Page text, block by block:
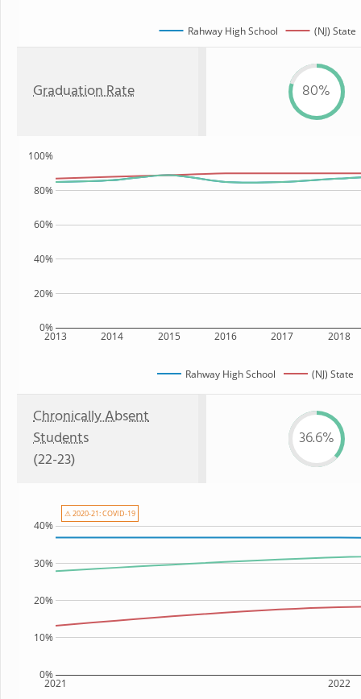
Rahway High School (NJ) State
Graduation Rate 80%
2013 2014 2015 2016 2017 2018
0%
20%
40%
60%
80%
100%
Rahway High School (NJ) State
Chronically Absent
Students
(22-23)
36.6%
2021 2022
0%
10%
20%
30%
40%
⚠ 2020-21: COVID-19